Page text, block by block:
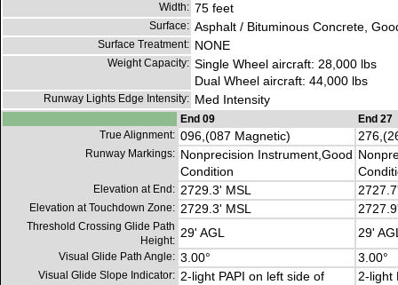
Width: 75 feet
Surface: Asphalt / Bituminous Concrete,
Surface Treatment: NONE
Weight Capacity: Single Wheel aircraft: 28,000 lbs
Dual Wheel aircraft: 44,000 lbs
Runway Lights Edge Intensity: Med Intensity
End 09
End 27
True Alignment: 096,(087 Magnetic)
Runway Markings: Nonprecision Instrument,Good
Condition
Elevation at End: 2729.3' MSL
Elevation at Touchdown Zone: 2729.3' MSL
Threshold Crossing Glide Path
Height:
29' AGL 29'
Visual Glide Path Angle: 3.00° 3.00°
Visual Glide Slope Indicator: 2-light PAPI on left side of
2-light